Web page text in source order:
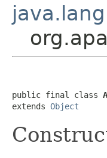
public final class
extends Object